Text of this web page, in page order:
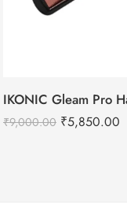
₹9,000.00 ₹5,850.00